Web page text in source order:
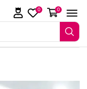
0 0